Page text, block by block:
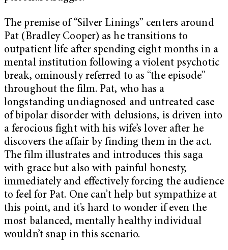
The premise of “Silver Linings” centers around
Pat (Bradley Cooper) as he transitions to
outpatient life after spending eight months in a
mental institution following a violent psychotic
break, ominously referred to as “the episode”
throughout the film. Pat, who has a
longstanding undiagnosed and untreated case
of bipolar disorder with delusions, is driven into
a ferocious fight with his wife’s lover after he
discovers the affair by finding them in the act.
The film illustrates and introduces this saga
with grace but also with painful honesty,
immediately and effectively forcing the audience
to feel for Pat. One can’t help but sympathize at
this point, and it’s hard to wonder if even the
most balanced, mentally healthy individual
wouldn’t snap in this scenario.